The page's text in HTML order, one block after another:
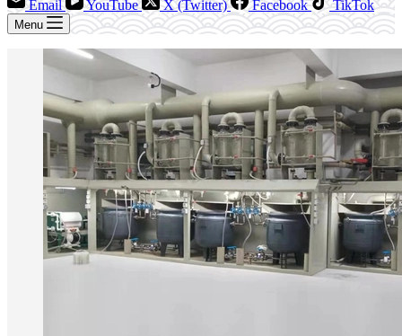
Email
YouTube X (Twitter) Facebook TikTok
Menu